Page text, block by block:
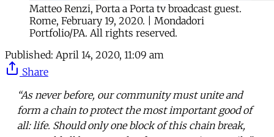
Matteo Renzi, Porta a Porta tv broadcast guest.
Rome, February 19, 2020. | Mondadori
Portfolio/PA. All rights reserved.
Published: April 14, 2020, 11:09 am
Share
“As never before, our community must unite and
form a chain to protect the most important good of
all: life. Should only one block of this chain break,